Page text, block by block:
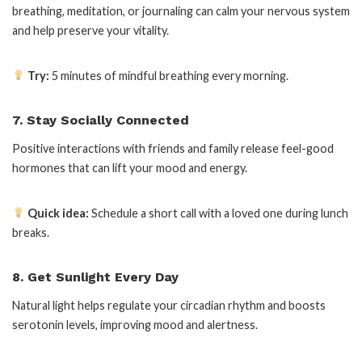
breathing, meditation, or journaling can calm your nervous system
and help preserve your vitality.
Try: 5 minutes of mindful breathing every morning.
7. Stay Socially Connected
Positive interactions with friends and family release feel-good
hormones that can lift your mood and energy.
Quick idea: Schedule a short call with a loved one during lunch
breaks.
8. Get Sunlight Every Day
Natural light helps regulate your circadian rhythm and boosts
serotonin levels, improving mood and alertness.